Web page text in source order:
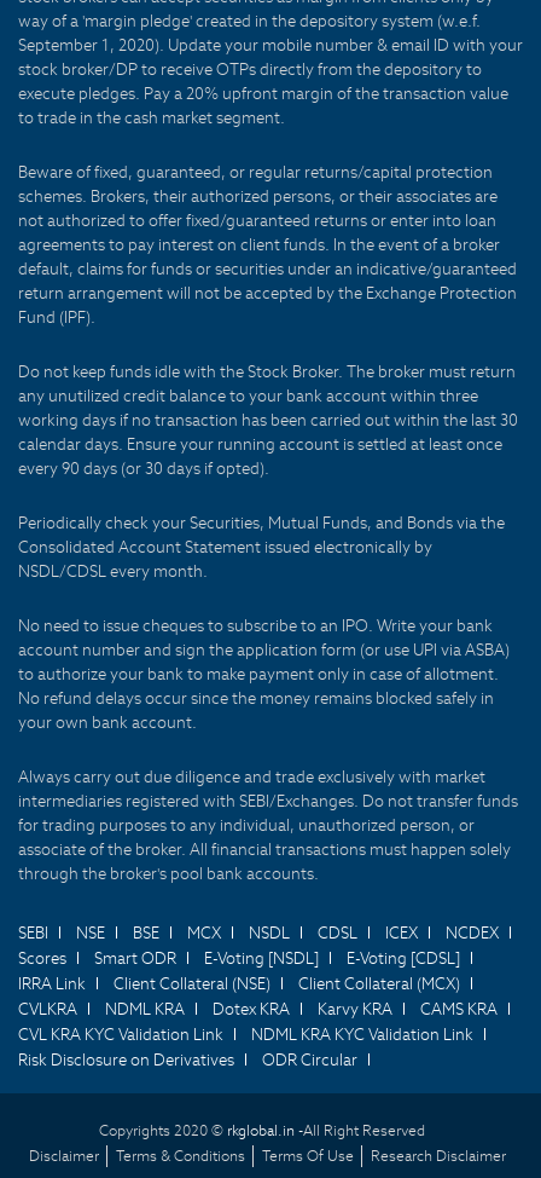
way of a 'margin pledge' created in the depository system (w.e.f.
September 1, 2020). Update your mobile number & email ID with your
stock broker/DP to receive OTPs directly from the depository to
execute pledges. Pay a 20% upfront margin of the transaction value
to trade in the cash market segment.
Beware of fixed, guaranteed, or regular returns/capital protection
schemes. Brokers, their authorized persons, or their associates are
not authorized to offer fixed/guaranteed returns or enter into loan
agreements to pay interest on client funds. In the event of a broker
default, claims for funds or securities under an indicative/guaranteed
return arrangement will not be accepted by the Exchange Protection
Fund (IPF).
Do not keep funds idle with the Stock Broker. The broker must return
any unutilized credit balance to your bank account within three
working days if no transaction has been carried out within the last 30
calendar days. Ensure your running account is settled at least once
every 90 days (or 30 days if opted).
Periodically check your Securities, Mutual Funds, and Bonds via the
Consolidated Account Statement issued electronically by
NSDL/CDSL every month.
No need to issue cheques to subscribe to an IPO. Write your bank
account number and sign the application form (or use UPI via ASBA)
to authorize your bank to make payment only in case of allotment.
No refund delays occur since the money remains blocked safely in
your own bank account.
Always carry out due diligence and trade exclusively with market
intermediaries registered with SEBI/Exchanges. Do not transfer funds
for trading purposes to any individual, unauthorized person, or
associate of the broker. All financial transactions must happen solely
through the broker's pool bank accounts.
SEBI NSE BSE MCX NSDL CDSL ICEX
NCDEX
Scores
Smart ODR E-Voting [NSDL]
E-Voting [CDSL]
IRRA Link
Client Collateral (NSE)
Client Collateral (MCX)
CVLKRA
NDML KRA Dotex KRA Karvy KRA
CAMS KRA
CVL KRA KYC Validation Link
NDML KRA KYC Validation Link
Risk Disclosure on Derivatives
ODR Circular
Copyrights 2020 © rkglobal.in -All Right Reserved
Disclaimer
Terms & Conditions Terms Of Use Research Disclaimer